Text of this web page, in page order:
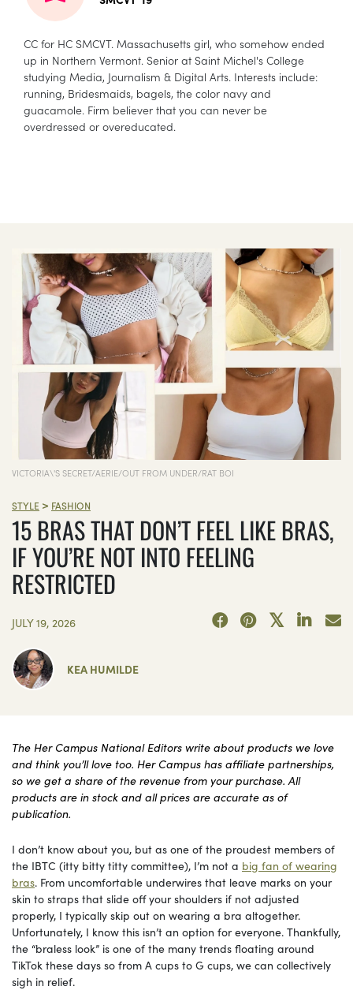
CC for HC SMCVT. Massachusetts girl, who somehow ended
up in Northern Vermont. Senior at Saint Michel's College
studying Media, Journalism & Digital Arts. Interests include:
running, Bridesmaids, bagels, the color navy and
guacamole. Firm believer that you can never be
overdressed or overeducated.
VICTORIA\'S SECRET/AERIE/OUT FROM UNDER/RAT BOI
STYLE > FASHION
15 BRAS THAT DON’T FEEL LIKE BRAS,
IF YOU’RE NOT INTO FEELING
RESTRICTED
JULY 19, 2026
KEA HUMILDE
The Her Campus National Editors write about products we love
and think you’ll love too. Her Campus has affiliate partnerships,
so we get a share of the revenue from your purchase. All
products are in stock and all prices are accurate as of
publication.
I don’t know about you, but as one of the proudest members of
the IBTC (itty bitty titty committee), I’m not a big fan of wearing
bras. From uncomfortable underwires that leave marks on your
skin to straps that slide off your shoulders if not adjusted
properly, I typically skip out on wearing a bra altogether.
Unfortunately, I know this isn’t an option for everyone. Thankfully,
the “braless look” is one of the many trends floating around
TikTok these days so from A cups to G cups, we can collectively
sigh in relief.